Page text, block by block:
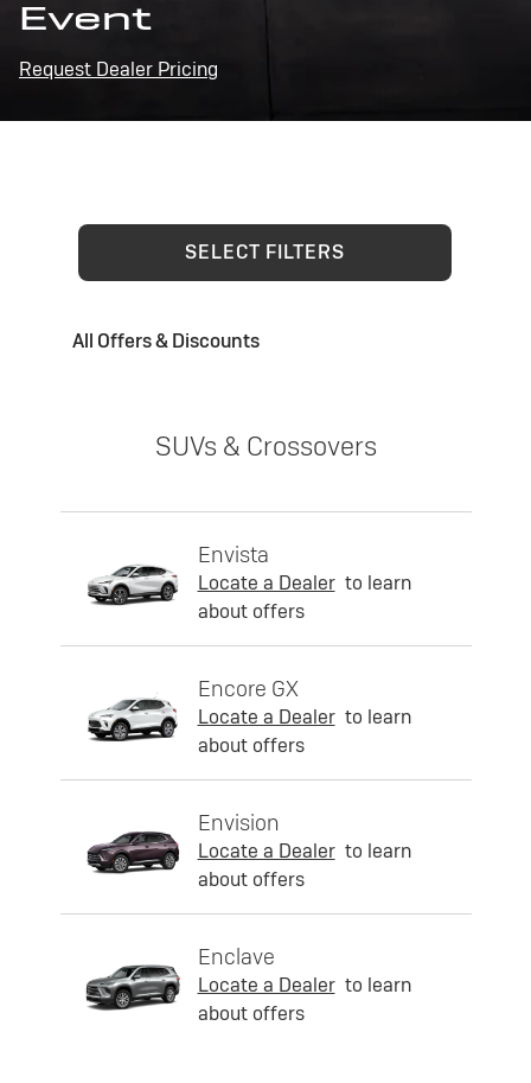
Event
Request Dealer Pricing
SELECT FILTERS
All Offers & Discounts
SUVs & Crossovers
Envista
Locate a Dealer to learn
about offers
Encore GX
Locate a Dealer to learn
about offers
Envision
Locate a Dealer to learn
about offers
Enclave
Locate a Dealer to learn
about offers